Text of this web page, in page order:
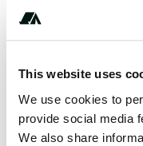
This website uses
We use cookies to
provide social media
We also share